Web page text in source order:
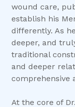
wound care,
establish his
differently. As
deeper, and
traditional
and deeper
comprehensive
At the core of